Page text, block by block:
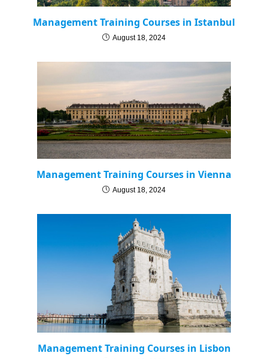
Management Training Courses in Istanbul
August 18, 2024
Management Training Courses in Vienna
August 18, 2024
Management Training Courses in Lisbon